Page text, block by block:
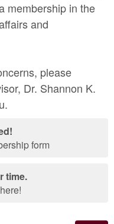
membership in the
and
please
Dr. Shannon K.
form
time.